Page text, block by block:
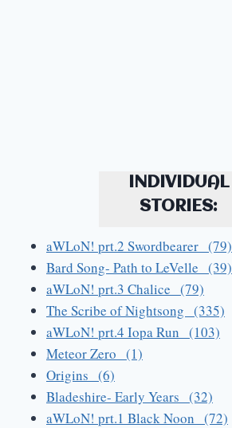
INDIVIDUAL
STORIES:
aWLoN! prt.2 Swordbearer (79)
Bard Song- Path to LeVelle (39)
aWLoN! prt.3 Chalice (79)
The Scribe of Nightsong (335)
aWLoN! prt.4 Iopa Run (103)
Meteor Zero (1)
Origins (6)
Bladeshire- Early Years (32)
aWLoN! prt.1 Black Noon (72)